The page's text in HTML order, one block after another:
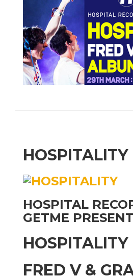
HOSPITALITY
HOSPITAL
GETME
HOSPITALITY
FRED V &